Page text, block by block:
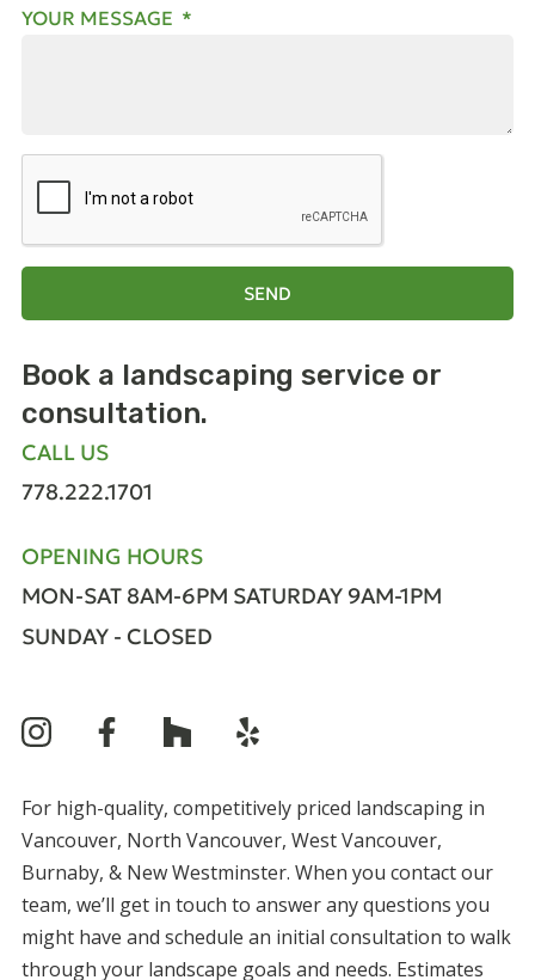
Book a landscaping service or
consultation.
CALL US
778.222.1701
OPENING HOURS
MON-SAT 8AM-6PM SATURDAY 9AM-1PM
SUNDAY - CLOSED
For high-quality, competitively priced landscaping in
Vancouver, North Vancouver, West Vancouver,
Burnaby, & New Westminster. When you contact our
team, we’ll get in touch to answer any questions you
might have and schedule an initial consultation to walk
through your landscape goals and needs. Estimates
YOUR MESSAGE
SEND